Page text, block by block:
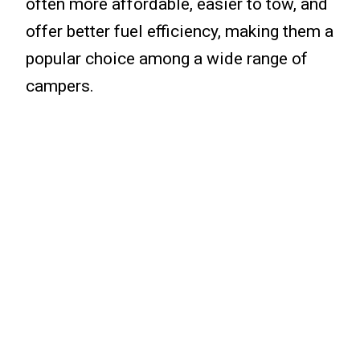
often more affordable, easier to tow, and
offer better fuel efficiency, making them a
popular choice among a wide range of
campers.